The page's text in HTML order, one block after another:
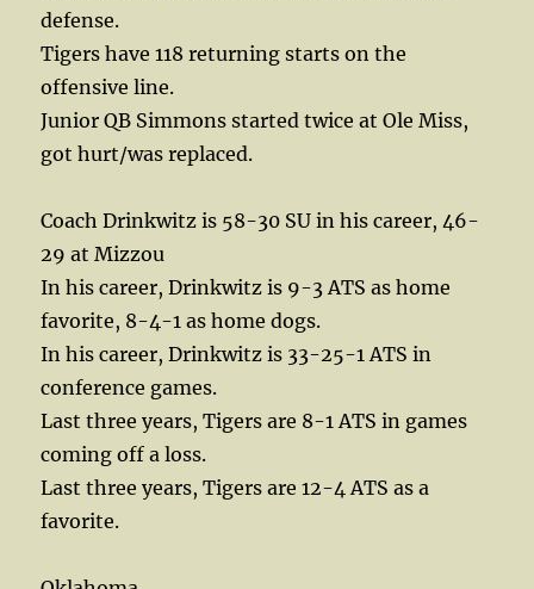
defense.
Tigers have 118 returning starts on the
offensive line.
Junior QB Simmons started twice at Ole Miss,
got hurt/was replaced.
Coach Drinkwitz is 58-30 SU in his career, 46-
29 at Mizzou
In his career, Drinkwitz is 9-3 ATS as home
favorite, 8-4-1 as home dogs.
In his career, Drinkwitz is 33-25-1 ATS in
conference games.
Last three years, Tigers are 8-1 ATS in games
coming off a loss.
Last three years, Tigers are 12-4 ATS as a
favorite.